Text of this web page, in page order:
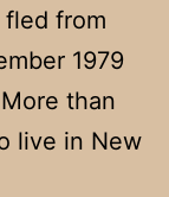
fled from
1979
than
live in New